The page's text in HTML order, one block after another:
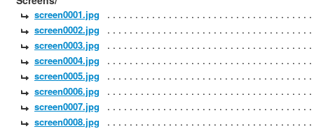
screen0001.jpg
screen0002.jpg
screen0003.jpg
screen0004.jpg
screen0005.jpg
screen0006.jpg
screen0007.jpg
screen0008.jpg